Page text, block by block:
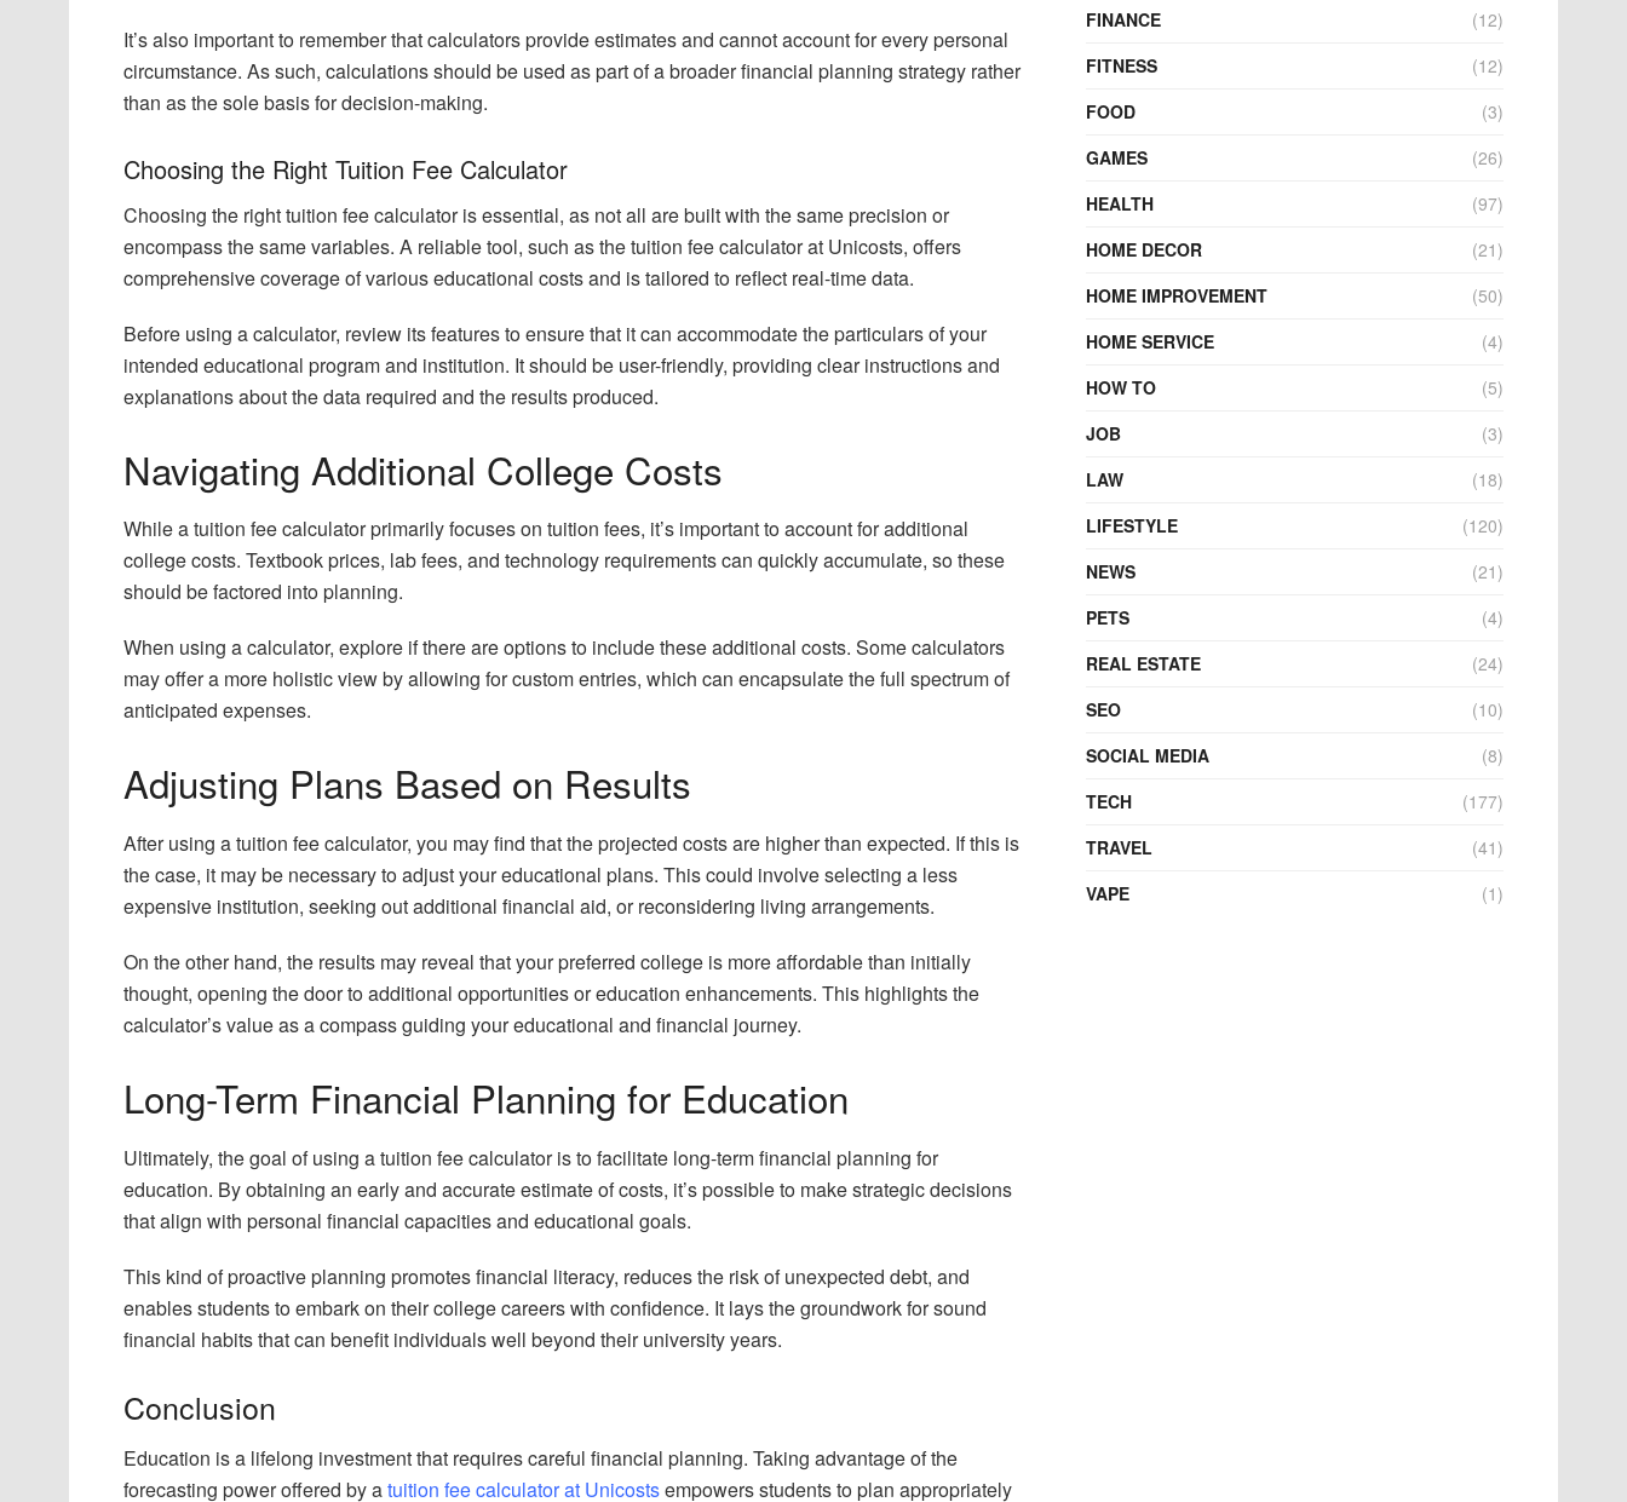
It’s also important to remember that calculators provide estimates and cannot account for every personal
circumstance. As such, calculations should be used as part of a broader financial planning strategy rather
than as the sole basis for decision-making.
Choosing the Right Tuition Fee Calculator
Choosing the right tuition fee calculator is essential, as not all are built with the same precision or
encompass the same variables. A reliable tool, such as the tuition fee calculator at Unicosts, offers
comprehensive coverage of various educational costs and is tailored to reflect real-time data.
Before using a calculator, review its features to ensure that it can accommodate the particulars of your
intended educational program and institution. It should be user-friendly, providing clear instructions and
explanations about the data required and the results produced.
Navigating Additional College Costs
While a tuition fee calculator primarily focuses on tuition fees, it’s important to account for additional
college costs. Textbook prices, lab fees, and technology requirements can quickly accumulate, so these
should be factored into planning.
When using a calculator, explore if there are options to include these additional costs. Some calculators
may offer a more holistic view by allowing for custom entries, which can encapsulate the full spectrum of
anticipated expenses.
Adjusting Plans Based on Results
After using a tuition fee calculator, you may find that the projected costs are higher than expected. If this is
the case, it may be necessary to adjust your educational plans. This could involve selecting a less
expensive institution, seeking out additional financial aid, or reconsidering living arrangements.
On the other hand, the results may reveal that your preferred college is more affordable than initially
thought, opening the door to additional opportunities or education enhancements. This highlights the
calculator’s value as a compass guiding your educational and financial journey.
Long-Term Financial Planning for Education
Ultimately, the goal of using a tuition fee calculator is to facilitate long-term financial planning for
education. By obtaining an early and accurate estimate of costs, it’s possible to make strategic decisions
that align with personal financial capacities and educational goals.
This kind of proactive planning promotes financial literacy, reduces the risk of unexpected debt, and
enables students to embark on their college careers with confidence. It lays the groundwork for sound
financial habits that can benefit individuals well beyond their university years.
Conclusion
Education is a lifelong investment that requires careful financial planning. Taking advantage of the
forecasting power offered by atuition fee calculator at Unicostsempowers students to plan appropriately
FINANCE
(12)
FITNESS
(12)
FOOD
(3)
GAMES
(26)
HEALTH
(97)
HOME DECOR
(21)
HOME IMPROVEMENT
(50)
HOME SERVICE
(4)
HOW TO
(5)
JOB
(3)
LAW
(18)
LIFESTYLE
(120)
NEWS
(21)
PETS
(4)
REAL ESTATE
(24)
SEO
(10)
SOCIAL MEDIA
(8)
TECH
(177)
TRAVEL
(41)
VAPE
(1)